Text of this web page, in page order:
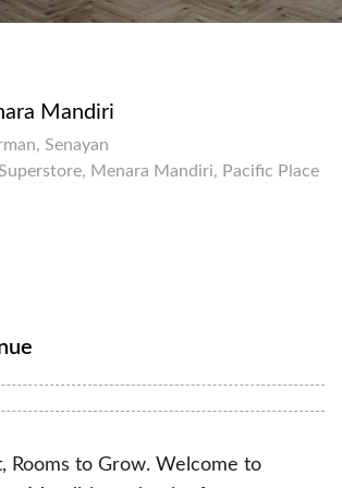
Mandiri
Senayan
Menara Mandiri, Pacific Place
Rooms to Grow. Welcome to